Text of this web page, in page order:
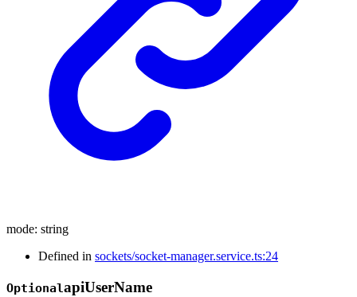
mode: string
Defined in sockets/socket-manager.service.ts:24
OptionalapiUserName